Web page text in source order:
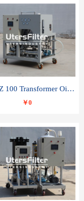
ZLYC-Z 100 Transformer Oil Capacitor Oil Removal Water Removal Impurities Oil Purifier
￥0